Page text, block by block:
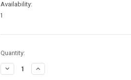
Availability:
1
Current
Stock:
Quantity:
Decrease
Quantity:
Increase
Quantity: